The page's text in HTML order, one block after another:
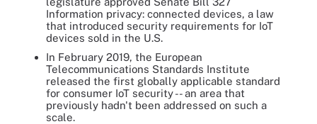
Information privacy: connected devices, a law
that introduced security requirements for IoT
devices sold in the U.S.
In February 2019, the European
Telecommunications Standards Institute
released the first globally applicable standard
for consumer IoT security -- an area that
previously hadn't been addressed on such a
scale.